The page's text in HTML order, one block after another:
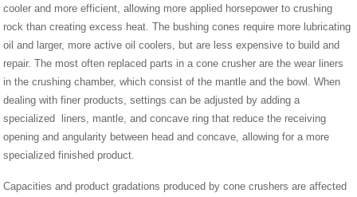
cooler and more efficient, allowing more applied horsepower to crushing
rock than creating excess heat. The bushing cones require more lubricating
oil and larger, more active oil coolers, but are less expensive to build and
repair. The most often replaced parts in a cone crusher are the wear liners
in the crushing chamber, which consist of the mantle and the bowl. When
dealing with finer products, settings can be adjusted by adding a
specialized liners, mantle, and concave ring that reduce the receiving
opening and angularity between head and concave, allowing for a more
specialized finished product.
Capacities and product gradations produced by cone crushers are affected